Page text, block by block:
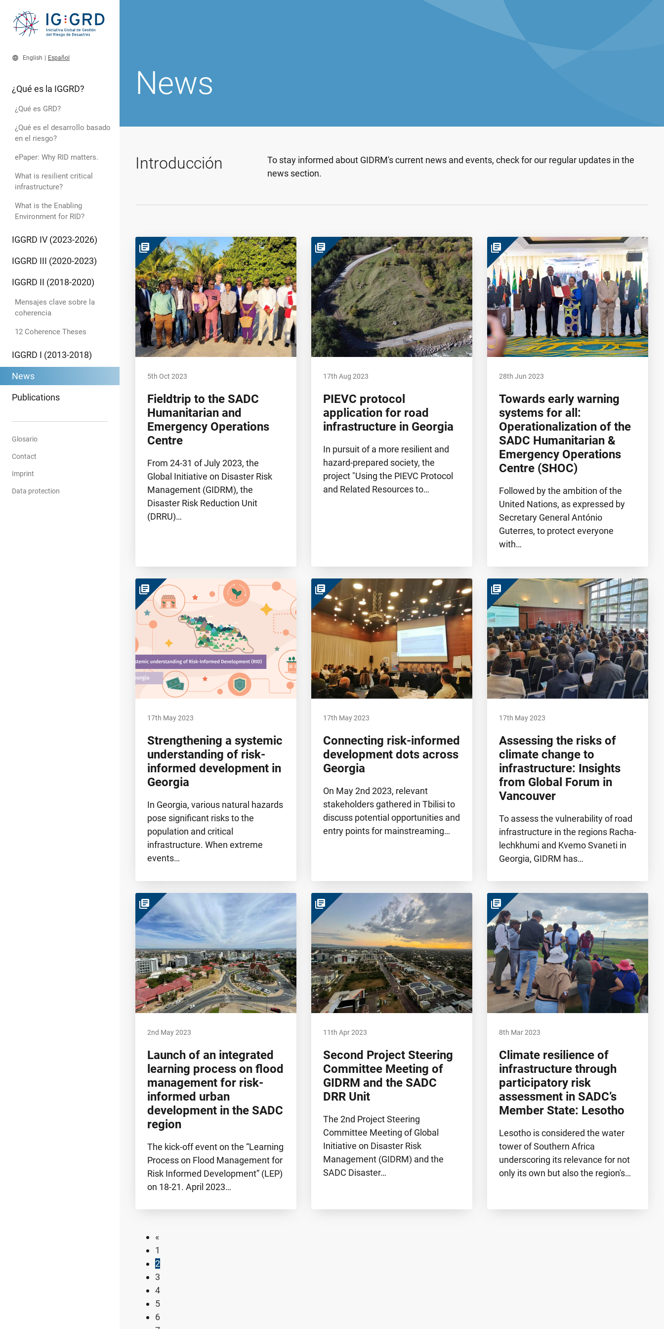
language English Español
¿Qué es la IGGRD?
¿Qué es GRD?
¿Qué es el desarrollo basado
en el riesgo?
ePaper: Why RID matters.
What is resilient critical
infrastructure?
What is the Enabling
Environment for RID?
IGGRD IV (2023-2026)
IGGRD III (2020-2023)
IGGRD II (2018-2020)
Mensajes clave sobre la
coherencia
12 Coherence Theses
IGGRD I (2013-2018)
News
Publications
Glosario
Contact
Imprint
Data protection
News
Introducción
To stay informed about GIDRM's current news and events, check for our regular updates in the
news section.
Fieldtrip to the SADC
Humanitarian and
Emergency Operations
Centre
5th Oct 2023
From 24-31 of July 2023, the
Global Initiative on Disaster Risk
Management (GIDRM), the
Disaster Risk Reduction Unit
(DRRU)…
library_books
PIEVC protocol
application for road
infrastructure in Georgia
17th Aug 2023
In pursuit of a more resilient and
hazard-prepared society, the
project "Using the PIEVC Protocol
and Related Resources to…
library_books
Towards early warning
systems for all:
Operationalization of the
SADC Humanitarian &
Emergency Operations
Centre (SHOC)
28th Jun 2023
Followed by the ambition of the
United Nations, as expressed by
Secretary General António
Guterres, to protect everyone
with…
library_books
Strengthening a systemic
understanding of risk-
informed development in
Georgia
17th May 2023
In Georgia, various natural hazards
pose significant risks to the
population and critical
infrastructure. When extreme
events…
library_books
Connecting risk-informed
development dots across
Georgia
17th May 2023
On May 2nd 2023, relevant
stakeholders gathered in Tbilisi to
discuss potential opportunities and
entry points for mainstreaming…
library_books
Assessing the risks of
climate change to
infrastructure: Insights
from Global Forum in
Vancouver
17th May 2023
To assess the vulnerability of road
infrastructure in the regions Racha-
lechkhumi and Kvemo Svaneti in
Georgia, GIDRM has…
library_books
Launch of an integrated
learning process on flood
management for risk-
informed urban
development in the SADC
region
2nd May 2023
The kick-off event on the “Learning
Process on Flood Management for
Risk Informed Development” (LEP)
on 18-21. April 2023…
library_books
Second Project Steering
Committee Meeting of
GIDRM and the SADC
DRR Unit
11th Apr 2023
The 2nd Project Steering
Committee Meeting of Global
Initiative on Disaster Risk
Management (GIDRM) and the
SADC Disaster…
library_books
Climate resilience of
infrastructure through
participatory risk
assessment in SADC’s
Member State: Lesotho
8th Mar 2023
Lesotho is considered the water
tower of Southern Africa
underscoring its relevance for not
only its own but also the region's…
library_books
«
1
2
3
4
5
6